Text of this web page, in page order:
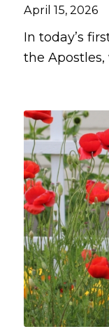
April 15, 2026
In today’s
the Apostles,